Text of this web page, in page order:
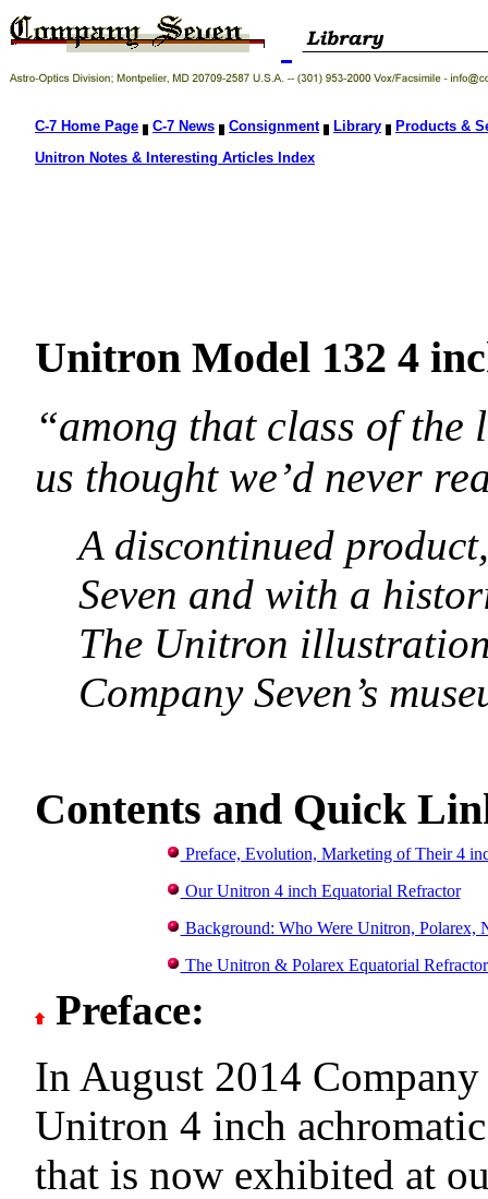
C-7 Home Page C-7 News Consignment Library
Products &
Unitron Notes & Interesting Articles Index
Unitron Model 132 4
“among that class of the
us thought we’d never
A discontinued
Seven and with a
The Unitron
Company Seven’s
Contents and Quick
Preface, Evolution, Marketing of Their 4
Our Unitron 4 inch Equatorial Refractor
Background: Who Were Unitron, Polarex,
The Unitron & Polarex Equatorial Refractor
Preface:
In August 2014
Unitron 4 inch
that is now exhibited at